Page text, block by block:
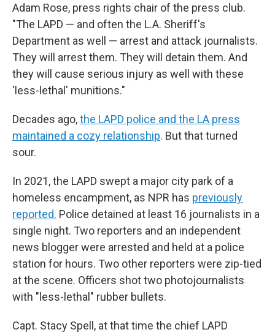
Adam Rose, press rights chair of the press club.
"The LAPD — and often the L.A. Sheriff's
Department as well — arrest and attack journalists.
They will arrest them. They will detain them. And
they will cause serious injury as well with these
'less-lethal' munitions."
Decades ago,the LAPD police and the LA press
maintained a cozy relationship. But that turned
sour.
In 2021, the LAPD swept a major city park of a
homeless encampment, as NPR has previously
reported. Police detained at least 16 journalists in a
single night. Two reporters and an independent
news blogger were arrested and held at a police
station for hours. Two other reporters were zip-tied
at the scene. Officers shot two photojournalists
with "less-lethal" rubber bullets.
Capt. Stacy Spell, at that time the chief LAPD